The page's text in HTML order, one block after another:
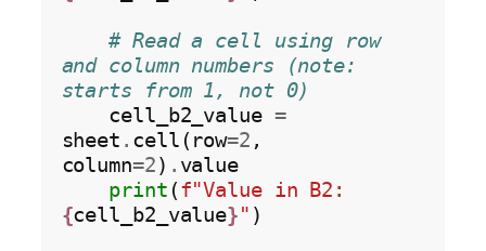
# Read a cell using row
and column numbers (note:
starts from 1, not 0)
    cell_b2_value
=
sheet . cell(row=2 ,
column=2) . value
print (
{cell_b2_value}" )